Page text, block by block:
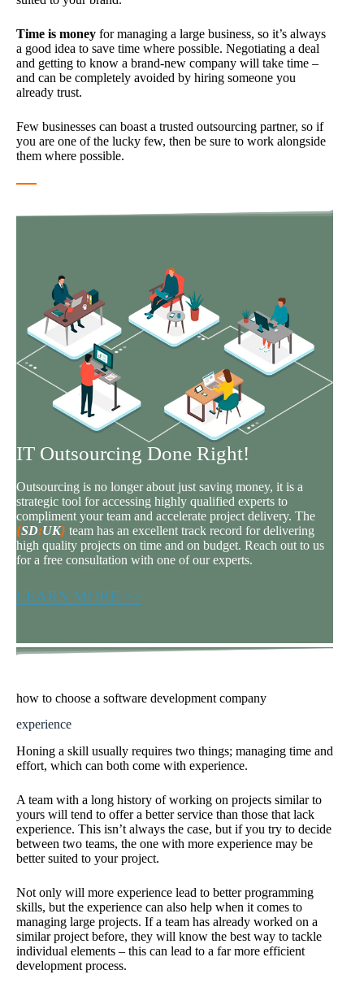
Time is money for managing a large business, so it’s always
a good idea to save time where possible. Negotiating a deal
and getting to know a brand-new company will take time –
and can be completely avoided by hiring someone you
already trust.
Few businesses can boast a trusted outsourcing partner, so if
you are one of the lucky few, then be sure to work alongside
them where possible.
IT Outsourcing Done Right!
Outsourcing is no longer about just saving money, it is a
strategic tool for accessing highly qualified experts to
compliment your team and accelerate project delivery. The
{SD:UK} team has an excellent track record for delivering
high quality projects on time and on budget. Reach out to us
for a free consultation with one of our experts.
LEARN MORE >>
how to choose a software development company
experience
Honing a skill usually requires two things; managing time and
effort, which can both come with experience.
A team with a long history of working on projects similar to
yours will tend to offer a better service than those that lack
experience. This isn’t always the case, but if you try to decide
between two teams, the one with more experience may be
better suited to your project.
Not only will more experience lead to better programming
skills, but the experience can also help when it comes to
managing large projects. If a team has already worked on a
similar project before, they will know the best way to tackle
individual elements – this can lead to a far more efficient
development process.